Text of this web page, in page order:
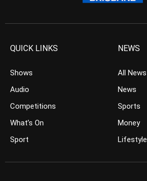
QUICK LINKS
Shows
Audio
Competitions
What’s On
Sport
NEWS
All News
News
Sports
Money
Lifestyle